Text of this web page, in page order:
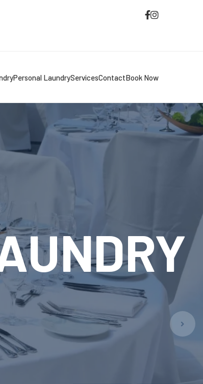
Personal LaundryServicesContactBook Now